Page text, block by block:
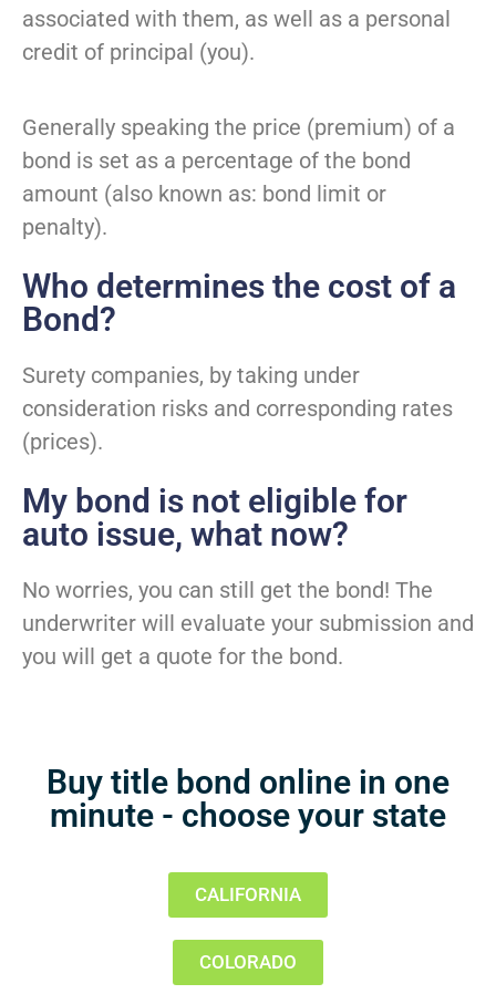
associated with them, as well as a personal
credit of principal (you).
Generally speaking the price (premium) of a
bond is set as a percentage of the bond
amount (also known as: bond limit or
penalty).
Who determines the cost of a
Bond?
Surety companies, by taking under
consideration risks and corresponding rates
(prices).
My bond is not eligible for
auto issue, what now?
No worries, you can still get the bond! The
underwriter will evaluate your submission and
you will get a quote for the bond.
Buy title bond online in one
minute - choose your state
CALIFORNIA
COLORADO